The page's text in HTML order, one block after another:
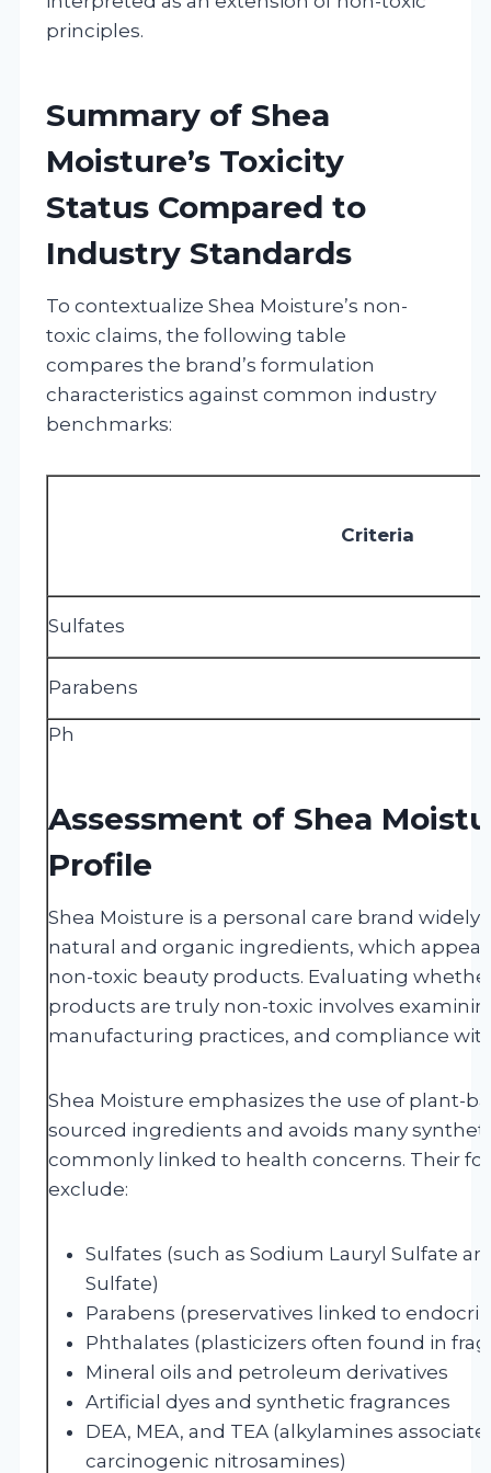
principles.
Summary of Shea
Moisture’s Toxicity
Status Compared to
Industry Standards
To contextualize Shea Moisture’s non-
toxic claims, the following table
compares the brand’s formulation
characteristics against common industry
benchmarks:
Criteria
Sulfates
Parabens
Ph
Assessment of Shea
Profile
Shea Moisture is a personal care brand widely
natural and organic ingredients, which
non-toxic beauty products. Evaluating
products are truly non-toxic involves
manufacturing practices, and compliance
Shea Moisture emphasizes the use of plant-
sourced ingredients and avoids many
commonly linked to health concerns. Their
exclude:
Sulfates (such as Sodium Lauryl Sulfate
Sulfate)
Parabens (preservatives linked to
Phthalates (plasticizers often found in
Mineral oils and petroleum derivatives
Artificial dyes and synthetic fragrances
DEA, MEA, and TEA (alkylamines
carcinogenic nitrosamines)